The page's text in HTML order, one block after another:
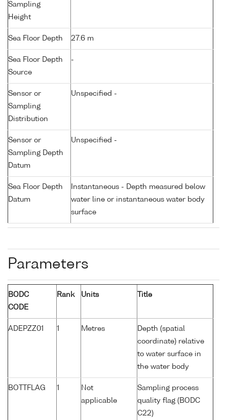
Sampling
Height
Sea Floor Depth 27.6 m
Sea Floor Depth
Source
-
Sensor or
Sampling
Distribution
Unspecified -
Sensor or
Sampling Depth
Datum
Unspecified -
Sea Floor Depth
Datum
Instantaneous - Depth measured below
water line or instantaneous water body
surface
Parameters
BODC
CODE
Rank Units Title
ADEPZZ01 1 Metres
Depth (spatial
coordinate) relative
to water surface in
the water body
BOTTFLAG 1
Not
applicable
Sampling process
quality flag (BODC
C22)